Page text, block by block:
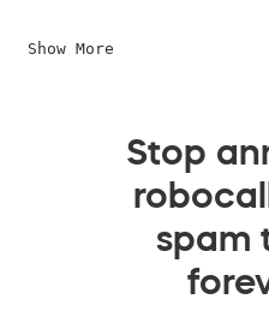
Show More
Stop
spam